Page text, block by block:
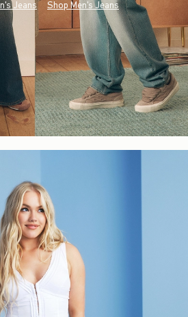
Jeans Shop Men's Jeans